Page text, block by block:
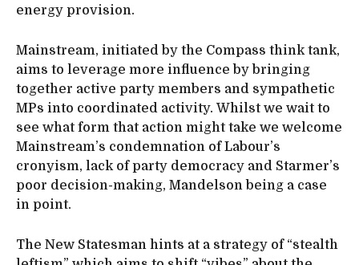
energy provision.
Mainstream, initiated by the Compass think tank,
aims to leverage more influence by bringing
together active party members and sympathetic
MPs into coordinated activity. Whilst we wait to
see what form that action might take we welcome
Mainstream’s condemnation of Labour’s
cronyism, lack of party democracy and Starmer’s
poor decision-making, Mandelson being a case
in point.
The New Statesman hints at a strategy of “stealth